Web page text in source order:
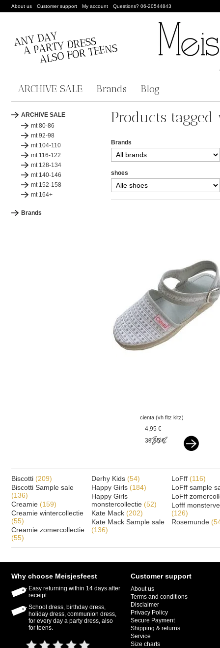
About us Customer support My account Questions? 06-20544843
ARCHIVE SALE Brands Blog
ARCHIVE SALE
mt 80-86
mt 92-98
mt 104-110
mt 116-122
mt 128-134
mt 140-146
mt 152-158
mt 164+
Brands
Products
Brands
shoes
cienta (vh fitz kitz)
espadrilles silver
4,95 €
39,95 €
Biscotti (209)
Biscotti Sample sale
(136)
Creamie (159)
Creamie wintercollectie
(55)
Creamie zomercollectie
(55)
Derhy Kids (54)
Happy Girls (184)
Happy Girls
monstercollectie (52)
Kate Mack (202)
Kate Mack Sample sale
(136)
LoFff (116)
LoFff sample
LoFff
Lofff
(126)
Rosemunde
Why choose Meisjesfeest
Easy returning within 14 days after
receipt
School dress, birthday dress,
holiday dress, communion dress,
for every day a party dress, also
for teens.
Customer support
About us
Terms and conditions
Disclaimer
Privacy Policy
Secure Payment
Shipping & returns
Service
Size charts